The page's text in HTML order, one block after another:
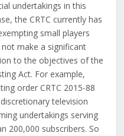
undertakings in this
the CRTC currently has
small players
make a significant
to the objectives of the
Act. For example,
order CRTC 2015-88
television
undertakings serving
200,000 subscribers. So